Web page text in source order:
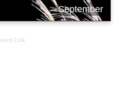
September
Link